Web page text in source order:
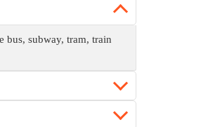
bus, subway, tram, train